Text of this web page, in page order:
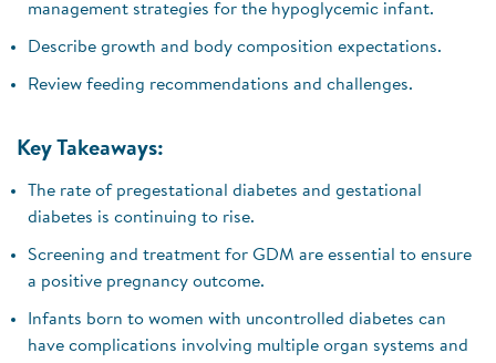
management strategies for the hypoglycemic infant.
Describe growth and body composition expectations.
Review feeding recommendations and challenges.
Key Takeaways:
The rate of pregestational diabetes and gestational
diabetes is continuing to rise.
Screening and treatment for GDM are essential to ensure
a positive pregnancy outcome.
Infants born to women with uncontrolled diabetes can
have complications involving multiple organ systems and